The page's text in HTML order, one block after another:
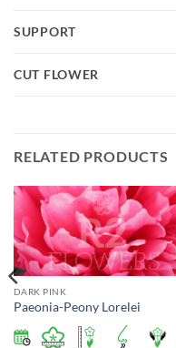
SUPPORT
CUT FLOWER
RELATED PRODUCTS
DARK PINK
Paeonia-Peony Lorelei